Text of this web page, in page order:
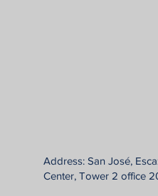
Address: San José,
Center, Tower 2 office